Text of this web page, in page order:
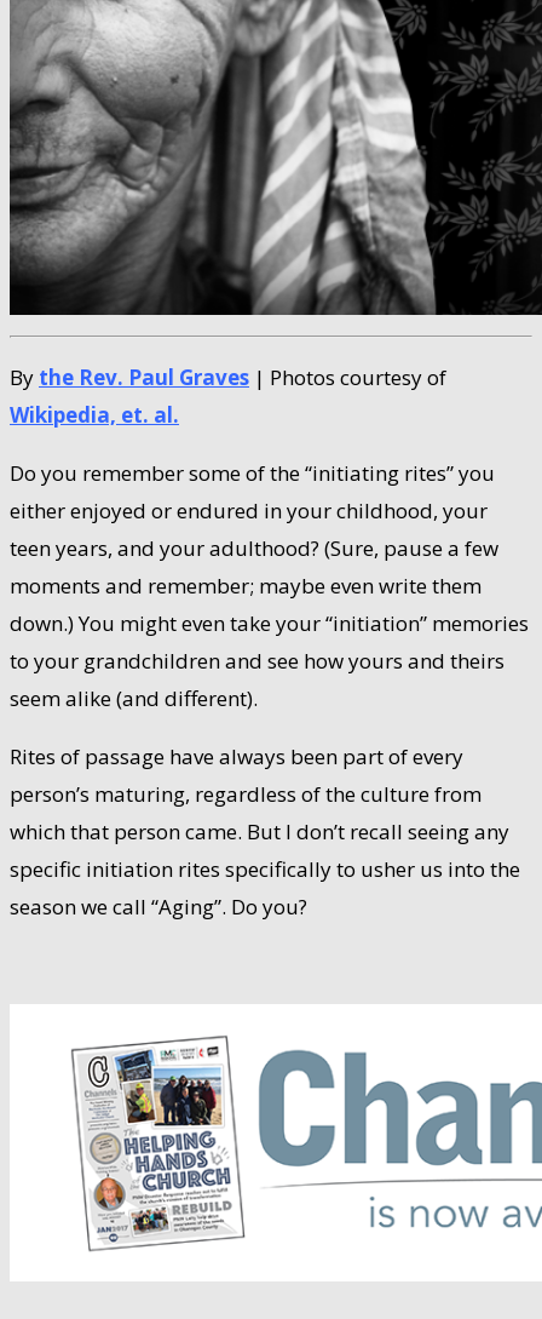
By the Rev. Paul Graves | Photos courtesy of
Wikipedia, et. al.
Do you remember some of the “initiating rites” you
either enjoyed or endured in your childhood, your
teen years, and your adulthood? (Sure, pause a few
moments and remember; maybe even write them
down.) You might even take your “initiation” memories
to your grandchildren and see how yours and theirs
seem alike (and different).
Rites of passage have always been part of every
person’s maturing, regardless of the culture from
which that person came. But I don’t recall seeing any
specific initiation rites specifically to usher us into the
season we call “Aging”. Do you?